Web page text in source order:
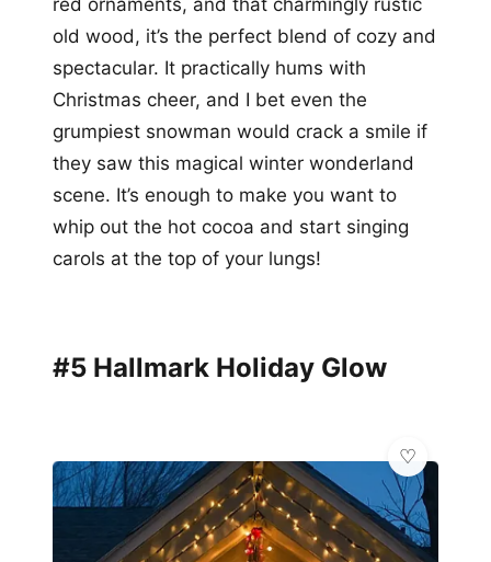
old wood, it’s the perfect blend of cozy and
spectacular. It practically hums with
Christmas cheer, and I bet even the
grumpiest snowman would crack a smile if
they saw this magical winter wonderland
scene. It’s enough to make you want to
whip out the hot cocoa and start singing
carols at the top of your lungs!
#5 Hallmark Holiday Glow